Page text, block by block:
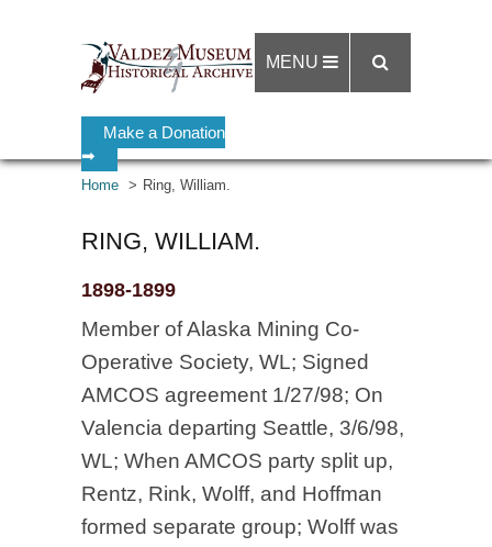
Make a Donation
➡
MENU
Home Ring, William.
RING, WILLIAM.
1898-1899
Member of Alaska Mining Co-
Operative Society, WL; Signed
AMCOS agreement 1/27/98; On
Valencia departing Seattle, 3/6/98,
WL; When AMCOS party split up,
Rentz, Rink, Wolff, and Hoffman
formed separate group; Wolff was